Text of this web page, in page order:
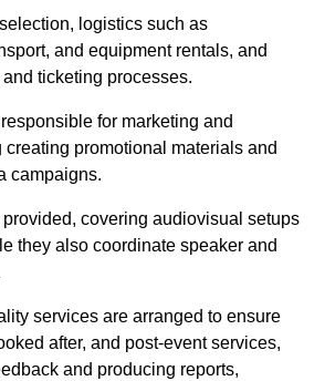
logistics such as
and equipment rentals, and
ticketing processes.
for marketing and
promotional materials and
campaigns.
covering audiovisual setups
they also coordinate speaker and
services are arranged to ensure
after, and post-event services,
and producing reports,